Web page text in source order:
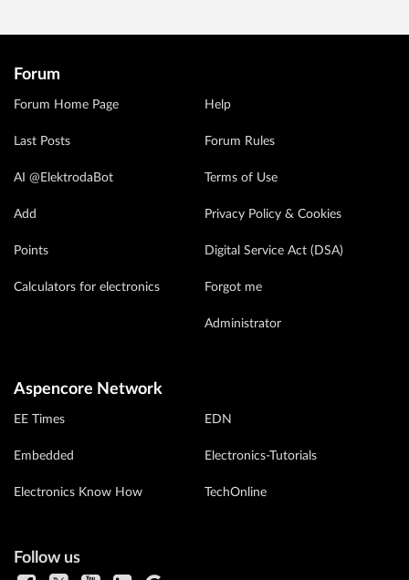
Forum
Forum Home Page
Last Posts
AI @ElektrodaBot
Add
Points
Calculators for electronics
Help
Forum Rules
Terms of Use
Privacy Policy & Cookies
Digital Service Act (DSA)
Forgot me
Administrator
Aspencore Network
EE Times
Embedded
Electronics Know How
EDN
Electronics-Tutorials
TechOnline
Follow us